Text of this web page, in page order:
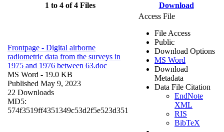
1 to 4 of 4 Files Download
Frontpage - Digital airborne
radiometric data from the surveys in
1975 and 1976 between 63.doc
MS Word - 19.0 KB
Published May 9, 2023
22 Downloads
MD5:
574f3519ff4351349c53d2f5e523d351
Access File
File Access
Public
Download Options
MS Word
Download
Metadata
Data File Citation
EndNote
XML
RIS
BibTeX